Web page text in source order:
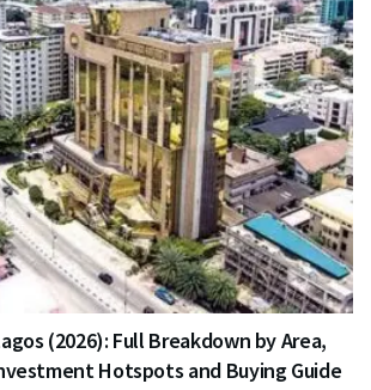
(2026): Full Breakdown by Area,
Hotspots and Buying Guide